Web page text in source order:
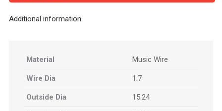
Additional information
Material Music Wire
Wire Dia 1.7
Outside Dia 15.24